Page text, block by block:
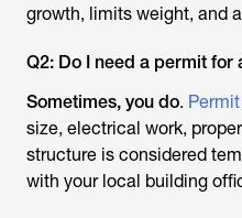
growth, limits weight, and
Q2: Do I need a permit
Sometimes, you do.
size, electrical work,
structure is considered
with your local building